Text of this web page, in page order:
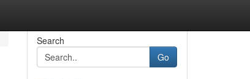
Search
Go